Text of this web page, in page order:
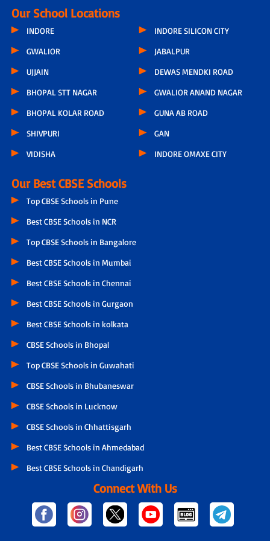
Our School Locations
INDORE
GWALIOR
UJJAIN
BHOPAL STT NAGAR
BHOPAL KOLAR ROAD
SHIVPURI
VIDISHA
INDORE SILICON CITY
JABALPUR
DEWAS MENDKI ROAD
GWALIOR ANAND NAGAR
GUNA AB ROAD
GAN
INDORE OMAXE CITY
Our Best CBSE Schools
Top CBSE Schools in Pune
Best CBSE Schools in NCR
Top CBSE Schools in Bangalore
Best CBSE Schools in Mumbai
Best CBSE Schools in Chennai
Best CBSE Schools in Gurgaon
Best CBSE Schools in kolkata
CBSE Schools in Bhopal
Top CBSE Schools in Guwahati
CBSE Schools in Bhubaneswar
CBSE Schools in Lucknow
CBSE Schools in Chhattisgarh
Best CBSE Schools in Ahmedabad
Best CBSE Schools in Chandigarh
Connect With Us